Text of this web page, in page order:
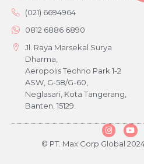
(021) 6694964
0812 6886 6890
Jl. Raya Marsekal Surya
Dharma,
Aeropolis Techno Park 1-2
ASW, G-58/G-60,
Neglasari, Kota Tangerang,
Banten, 15129.
© PT. Max Corp Global